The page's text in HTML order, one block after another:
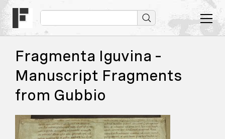
Fragmenta Iguvina –
Manuscript Fragments
from Gubbio